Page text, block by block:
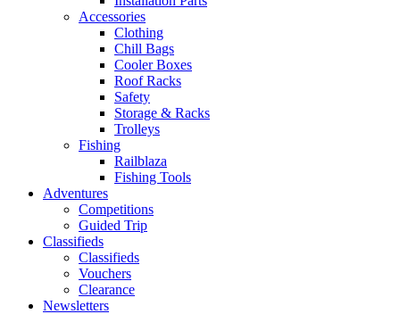
Accessories
Clothing
Chill Bags
Cooler Boxes
Roof Racks
Safety
Storage & Racks
Trolleys
Fishing
Railblaza
Fishing Tools
Adventures
Competitions
Guided Trip
Classifieds
Classifieds
Vouchers
Clearance
Newsletters